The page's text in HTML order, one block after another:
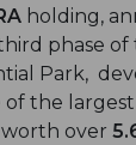
holding,
phase of
Park,
of the
worth over